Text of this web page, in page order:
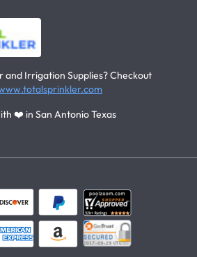
and Irrigation Supplies? Checkout
❤️ in San Antonio Texas